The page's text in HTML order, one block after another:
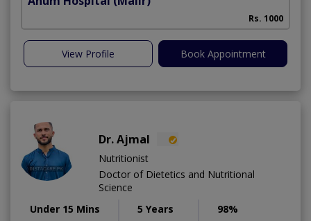
Rs. 1000
View Profile Book Appointment
Dr. Ajmal
Nutritionist
Doctor of Dietetics and Nutritional
Science
Under 15 Mins
5 Years 98%